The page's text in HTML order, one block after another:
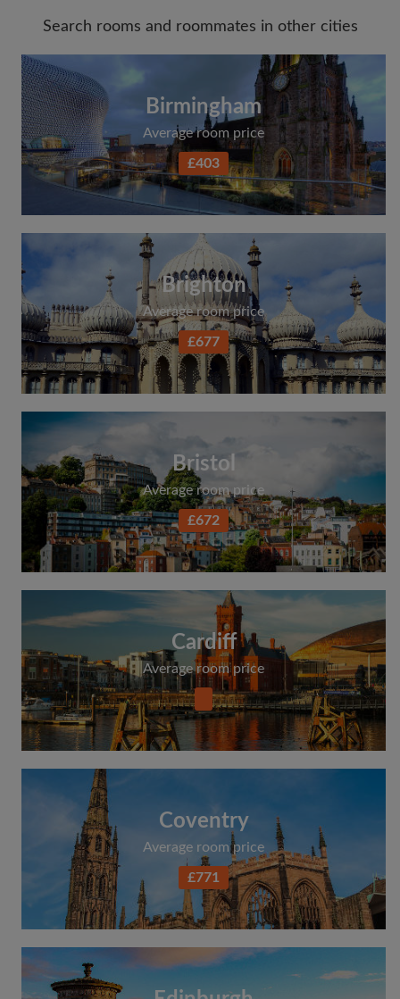
Search rooms and roommates in other cities
Birmingham
Average room price
£403
Brighton
Average room price
£677
Bristol
Average room price
£672
Cardiff
Average room price
Coventry
Average room price
£771